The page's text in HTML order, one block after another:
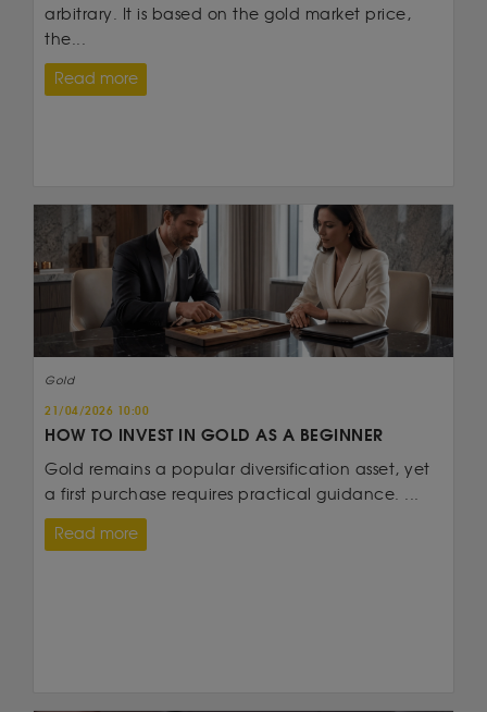
arbitrary. It is based on the gold market price,
the...
Read more
Gold
21/04/2026 10:00
HOW TO INVEST IN GOLD AS A BEGINNER
Gold remains a popular diversification asset, yet
a first purchase requires practical guidance. ...
Read more